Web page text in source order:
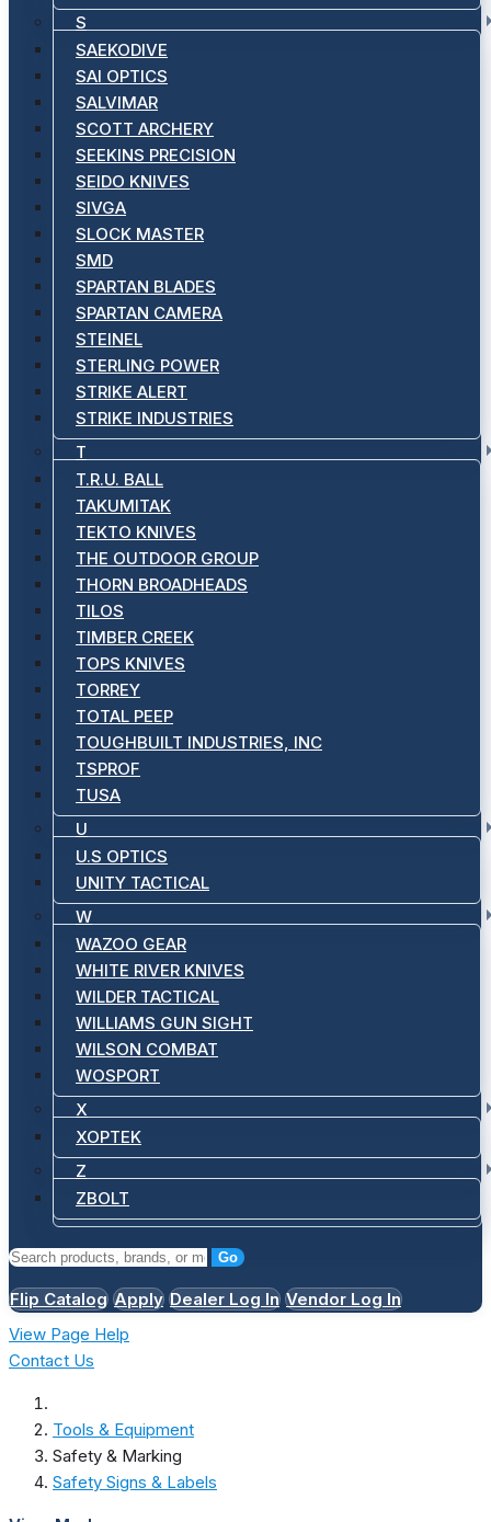
S
SAEKODIVE
SAI OPTICS
SALVIMAR
SCOTT ARCHERY
SEEKINS PRECISION
SEIDO KNIVES
SIVGA
SLOCK MASTER
SMD
SPARTAN BLADES
SPARTAN CAMERA
STEINEL
STERLING POWER
STRIKE ALERT
STRIKE INDUSTRIES
T
T.R.U. BALL
TAKUMITAK
TEKTO KNIVES
THE OUTDOOR GROUP
THORN BROADHEADS
TILOS
TIMBER CREEK
TOPS KNIVES
TORREY
TOTAL PEEP
TOUGHBUILT INDUSTRIES, INC
TSPROF
TUSA
U
U.S OPTICS
UNITY TACTICAL
W
WAZOO GEAR
WHITE RIVER KNIVES
WILDER TACTICAL
WILLIAMS GUN SIGHT
WILSON COMBAT
WOSPORT
X
XOPTEK
Z
ZBOLT
Go
Flip Catalog Apply Dealer Log In Vendor Log In
View Page Help
Contact Us
Tools & Equipment
Safety & Marking
Safety Signs & Labels